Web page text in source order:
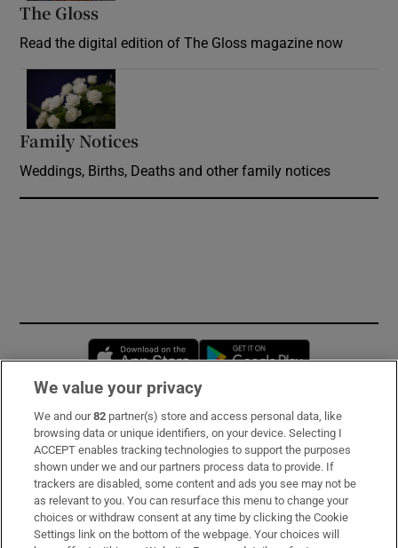
The Gloss
Read the digital edition of The Gloss magazine now
Family Notices
Weddings, Births, Deaths and other family notices
Opens in new window
Subscribe
Support
About Us
Irish Times Products & Services
We value your privacy
We and our82 partner(s) store and access personal data, like
browsing data or unique identifiers, on your device. Selecting I
ACCEPT enables tracking technologies to support the purposes
shown under we and our partners process data to provide. If
trackers are disabled, some content and ads you see may not be
as relevant to you. You can resurface this menu to change your
choices or withdraw consent at any time by clicking the Cookie
Settings link on the bottom of the webpage. Your choices will